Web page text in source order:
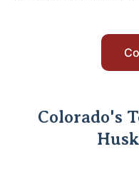
Colorado's